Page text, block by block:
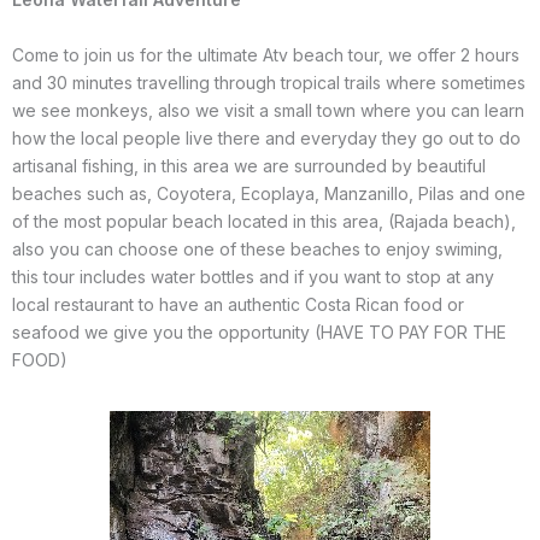
Come to join us for the ultimate Atv beach tour, we offer 2 hours
and 30 minutes travelling through tropical trails where sometimes
we see monkeys, also we visit a small town where you can learn
how the local people live there and everyday they go out to do
artisanal fishing, in this area we are surrounded by beautiful
beaches such as, Coyotera, Ecoplaya, Manzanillo, Pilas and one
of the most popular beach located in this area, (Rajada beach),
also you can choose one of these beaches to enjoy swiming,
this tour includes water bottles and if you want to stop at any
local restaurant to have an authentic Costa Rican food or
seafood we give you the opportunity (HAVE TO PAY FOR THE
FOOD)